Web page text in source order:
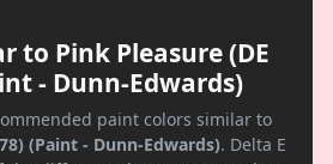
to Pink Pleasure (DE
- Dunn-Edwards)
paint colors similar to
(Paint - Dunn-Edwards). Delta E